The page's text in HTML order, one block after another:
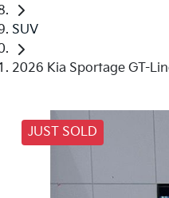
SUV
2026 Kia Sportage GT-
JUST SOLD